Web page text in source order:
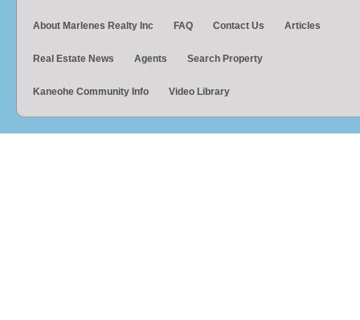
About Marlenes Realty Inc FAQ Contact Us Articles
Real Estate News Agents Search Property
Kaneohe Community Info Video Library